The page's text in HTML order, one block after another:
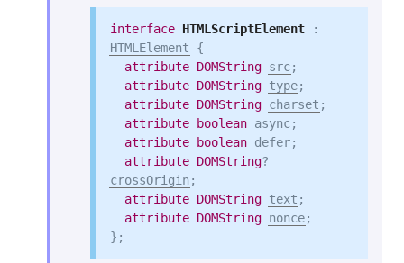
interface HTMLScriptElement
HTMLElement {
attribute DOMString src;
attribute DOMString type;
attribute DOMString charset ;
attribute
boolean async;
attribute
boolean defer;
attribute DOMString
crossOrigin ;
attribute DOMString text ;
attribute DOMString nonce;